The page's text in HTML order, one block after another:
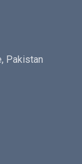
Pakistan